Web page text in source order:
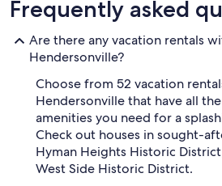
Frequently asked
Are there any vacation rentals
Hendersonville?
Choose from 52 vacation
Hendersonville that have all
amenities you need for a
Check out houses in sought-
Hyman Heights Historic
West Side Historic District.